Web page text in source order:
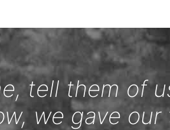
tell them of
we gave our